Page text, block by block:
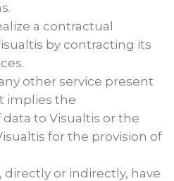
a contractual
by contracting its
other service present
implies the
to Visualtis or the
for the provision of
directly or indirectly, have